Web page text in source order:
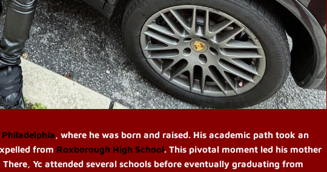
Philadelphia, where he was born and raised. His academic path took an
from Roxborough High School. This pivotal moment led his mother
There, Yc attended several schools before eventually graduating from